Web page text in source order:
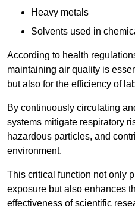
Heavy metals
Solvents used in
According to health
maintaining air quality is
but also for the efficiency of
By continuously circulating
systems mitigate respiratory
hazardous particles, and
environment.
This critical function not only
exposure but also enhances
effectiveness of scientific